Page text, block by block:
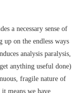
a necessary sense of
on the endless ways
analysis paralysis,
anything useful done)
fragile nature of
means we have